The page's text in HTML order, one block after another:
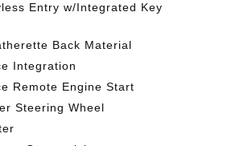
Entry w/Integrated Key
Back Material
Integration
Remote Engine Start
Steering Wheel